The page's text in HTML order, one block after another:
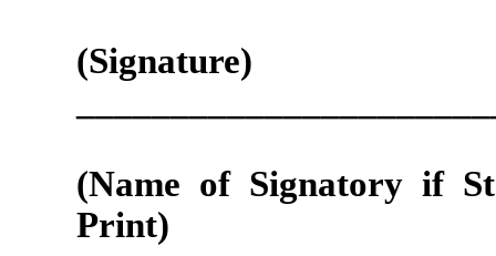
(Signature)
(Name of Signatory if
Print)